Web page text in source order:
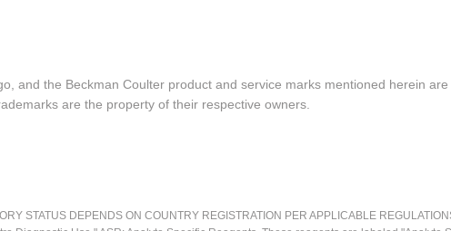
and the Beckman Coulter product and service marks mentioned herein
are the property of their respective owners.
STATUS DEPENDS ON COUNTRY REGISTRATION PER APPLICABLE